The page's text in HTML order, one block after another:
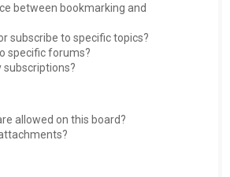
between bookmarking and
subscribe to specific topics?
specific forums?
subscriptions?
allowed on this board?